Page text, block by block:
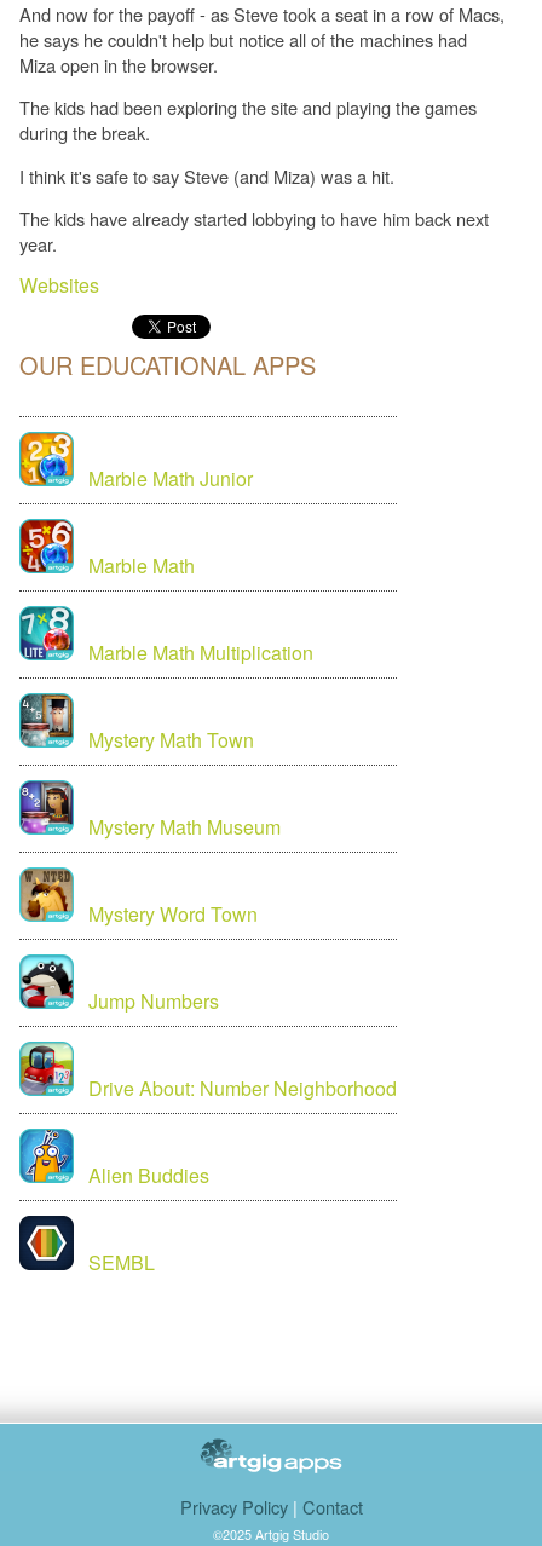
And now for the payoff - as Steve took a seat in a row of Macs,
he says he couldn't help but notice all of the machines had
Miza open in the browser.
The kids had been exploring the site and playing the games
during the break.
I think it's safe to say Steve (and Miza) was a hit.
The kids have already started lobbying to have him back next
year.
Websites
OUR EDUCATIONAL APPS
Marble Math Junior
Marble Math
Marble Math Multiplication
Mystery Math Town
Mystery Math Museum
Mystery Word Town
Jump Numbers
Drive About: Number Neighborhood
Alien Buddies
SEMBL
Privacy Policy| Contact
©2025 Artgig Studio